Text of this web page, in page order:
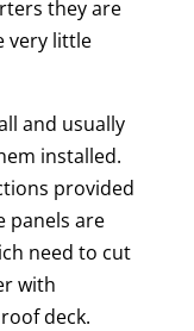
they are
very little
and usually
installed.
provided
panels are
need to cut
with
deck.